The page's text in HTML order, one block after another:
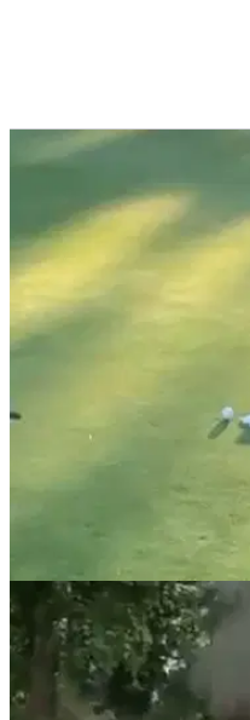
NEWS
Do you know the
BILLIARDS putt?
We've all tried this one on